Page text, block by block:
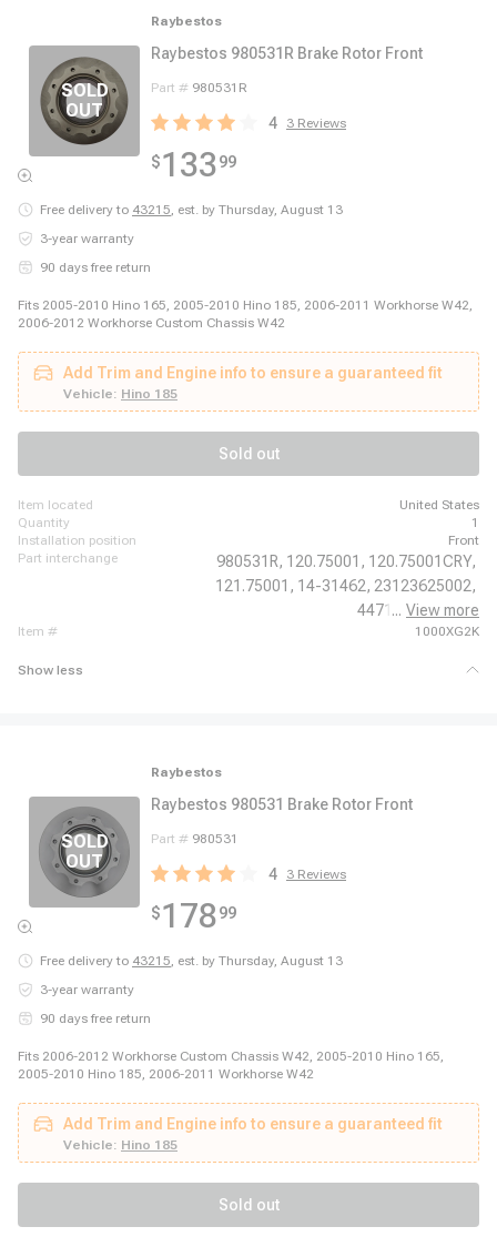
Raybestos
Raybestos 980531R Brake Rotor Front
Part # 980531R
4 3 Reviews
$13399
Free delivery to 43215, est. by Thursday, August 13
3-year warranty
90 days free return
Fits 2005-2010 Hino 165, 2005-2010 Hino 185, 2006-2011 Workhorse W42,
2006-2012 Workhorse Custom Chassis W42
Add Trim and Engine info to ensure a guaranteed fit
Vehicle: Hino 185
Sold out
item located
United States
quantity
1
installation position
Front
part interchange
980531R, 120.75001, 120.75001CRY,
121.75001, 14-31462, 23123625002,
44711,6672297,
... View more
item # 1000XG2K
Show less
Raybestos
Raybestos 980531 Brake Rotor Front
Part # 980531
4 3 Reviews
$17899
Free delivery to 43215, est. by Thursday, August 13
3-year warranty
90 days free return
Fits 2006-2012 Workhorse Custom Chassis W42, 2005-2010 Hino 165,
2005-2010 Hino 185, 2006-2011 Workhorse W42
Add Trim and Engine info to ensure a guaranteed fit
Vehicle: Hino 185
Sold out